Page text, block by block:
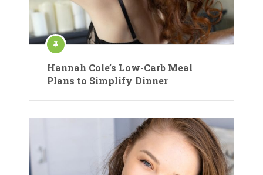
Hannah Cole’s Low-Carb Meal
Plans to Simplify Dinner